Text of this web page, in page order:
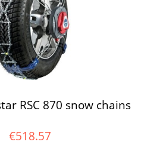
RSC 870 snow chains
€518.57